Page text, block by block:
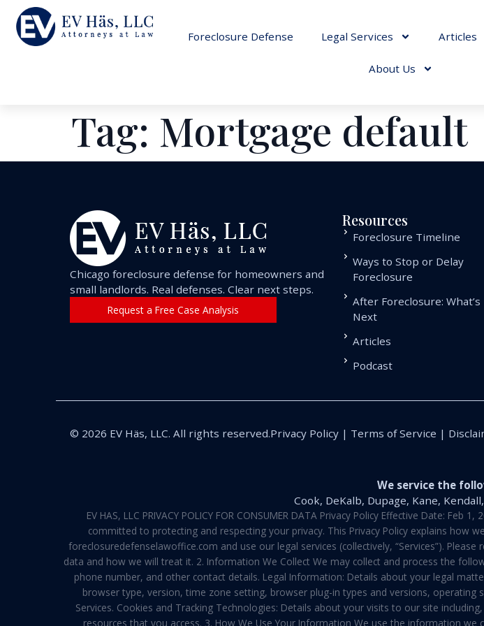
Foreclosure Defense Legal Services Articles
About Us
Tag: Mortgage default
Chicago foreclosure defense for homeowners and
small landlords. Real defenses. Clear next steps.
Request a Free Case Analysis
Resources
Foreclosure Timeline
Ways to Stop or Delay
Foreclosure
After Foreclosure: What’s
Next
Articles
Podcast
© 2026 EV Häs, LLC. All rights reserved.Privacy Policy | Terms of Service |
We service the
Cook, DeKalb, Dupage, Kane,
EV HAS, LLC PRIVACY POLICY FOR CONSUMER DATA Privacy Policy Effective Date: Feb
committed to protecting and respecting your privacy. This Privacy Policy explains how
foreclosuredefenselawoffice.com and use our legal services (collectively, “Services”).
data and how we will treat it. 2. Information We Collect We may collect and process the
phone number, and other contact details. Legal Information: Details about your legal
browser type, version, time zone setting, browser plug-in types and versions,
Services. Cookies and Tracking Technologies: Details about your visits to our site
resources that you access. 3. How We Use Your Information We use the information